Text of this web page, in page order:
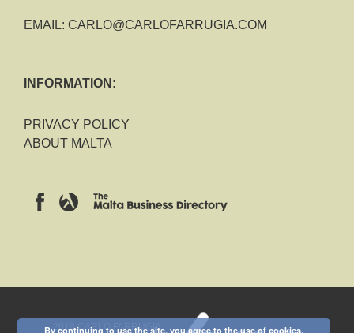
EMAIL: CARLO@CARLOFARRUGIA.COM
INFORMATION:
PRIVACY POLICY
ABOUT MALTA
2018 CARLO FARRUGIA
By continuing to use the site, you agree to the use of cookies.